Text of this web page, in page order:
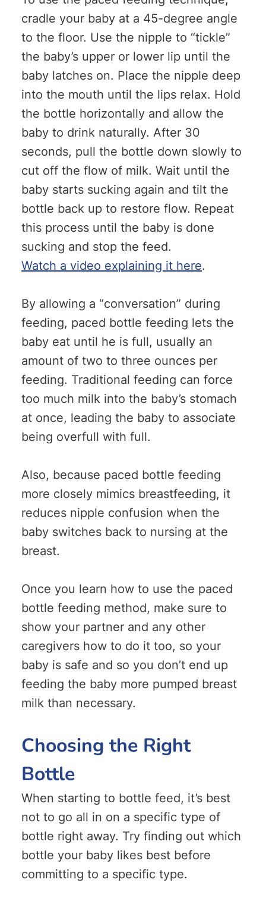
cradle your baby at a 45-degree angle
to the floor. Use the nipple to “tickle”
the baby’s upper or lower lip until the
baby latches on. Place the nipple deep
into the mouth until the lips relax. Hold
the bottle horizontally and allow the
baby to drink naturally. After 30
seconds, pull the bottle down slowly to
cut off the flow of milk. Wait until the
baby starts sucking again and tilt the
bottle back up to restore flow. Repeat
this process until the baby is done
sucking and stop the feed.
Watch a video explaining it here.
By allowing a “conversation” during
feeding, paced bottle feeding lets the
baby eat until he is full, usually an
amount of two to three ounces per
feeding. Traditional feeding can force
too much milk into the baby’s stomach
at once, leading the baby to associate
being overfull with full.
Also, because paced bottle feeding
more closely mimics breastfeeding, it
reduces nipple confusion when the
baby switches back to nursing at the
breast.
Once you learn how to use the paced
bottle feeding method, make sure to
show your partner and any other
caregivers how to do it too, so your
baby is safe and so you don’t end up
feeding the baby more pumped breast
milk than necessary.
Choosing the Right
Bottle
When starting to bottle feed, it’s best
not to go all in on a specific type of
bottle right away. Try finding out which
bottle your baby likes best before
committing to a specific type.